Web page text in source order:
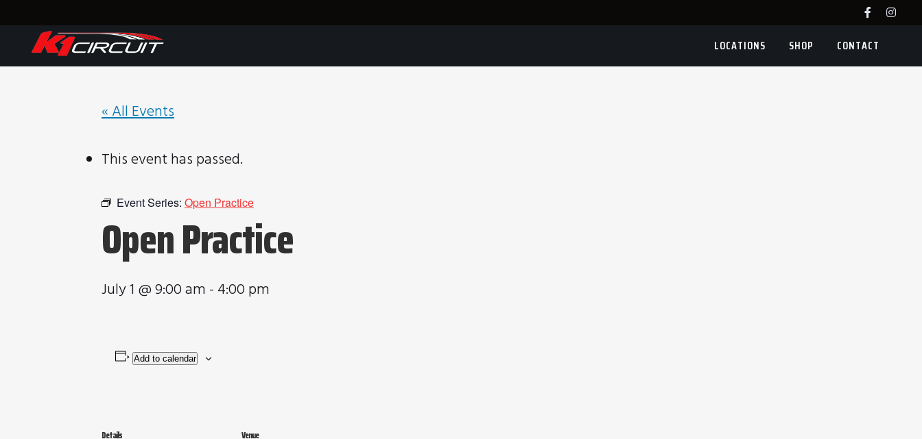
LOCATIONS SHOP CONTACT
« All Events
This event has passed.
Event Series: Open Practice
Open Practice
July 1 @ 9:00 am - 4:00 pm
Add to calendar
Details Venue